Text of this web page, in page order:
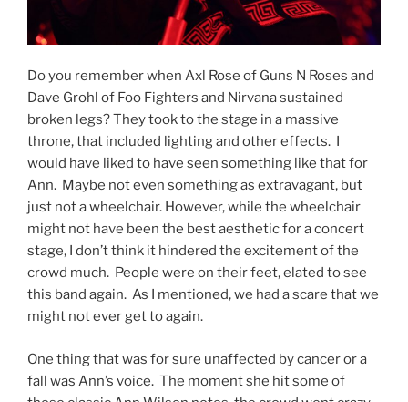
Do you remember when Axl Rose of Guns N Roses and
Dave Grohl of Foo Fighters and Nirvana sustained
broken legs? They took to the stage in a massive
throne, that included lighting and other effects. I
would have liked to have seen something like that for
Ann. Maybe not even something as extravagant, but
just not a wheelchair. However, while the wheelchair
might not have been the best aesthetic for a concert
stage, I don’t think it hindered the excitement of the
crowd much. People were on their feet, elated to see
this band again. As I mentioned, we had a scare that we
might not ever get to again.
One thing that was for sure unaffected by cancer or a
fall was Ann’s voice. The moment she hit some of